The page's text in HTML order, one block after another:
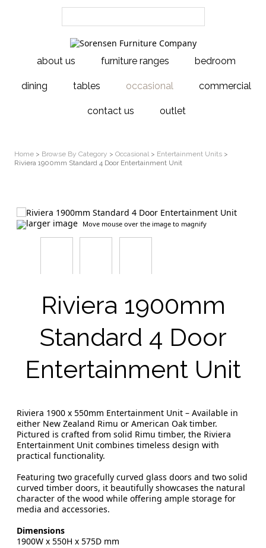
about us furniture ranges bedroom
dining tables occasional commercial
contact us outlet
Home > Browse By Category > Occasional> Entertainment Units >
Riviera 1900mm Standard 4 Door Entertainment Unit
larger image Move mouse over the image to magnify
Riviera 1900mm
Standard 4 Door
Entertainment Unit
Riviera 1900 x 550mm Entertainment Unit – Available in
either New Zealand Rimu or American Oak timber.
Pictured is crafted from solid Rimu timber, the Riviera
Entertainment Unit combines timeless design with
practical functionality.
Featuring two gracefully curved glass doors and two solid
curved timber doors, it beautifully showcases the natural
character of the wood while offering ample storage for
media and accessories.
Dimensions
1900W x 550H x 575D mm